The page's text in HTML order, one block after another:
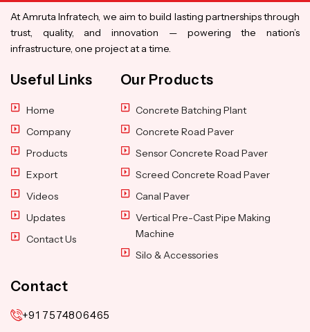
At Amruta Infratech, we aim to build lasting partnerships through
trust, quality, and innovation — powering the nation’s
infrastructure, one project at a time.
Useful Links
Home
Company
Products
Export
Videos
Updates
Contact Us
Our Products
Concrete Batching Plant
Concrete Road Paver
Sensor Concrete Road Paver
Screed Concrete Road Paver
Canal Paver
Vertical Pre-Cast Pipe Making
Machine
Silo & Accessories
Contact
+91 7574806465